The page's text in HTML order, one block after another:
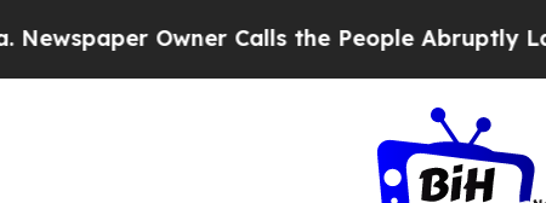
Owner Calls the People Abruptly Laid off